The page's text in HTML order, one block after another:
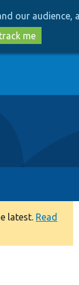
our audience,
me
latest. Read